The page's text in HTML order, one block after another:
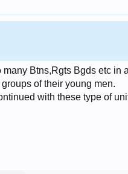
Btns,Rgts Bgds etc
of their young men.
with these type of